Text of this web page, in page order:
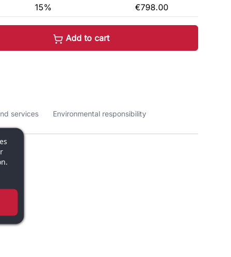
15% €798.00
Add to cart
services Environmental responsibility